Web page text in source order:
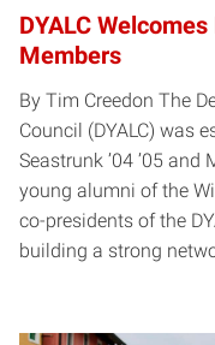
DYALC
Members
By Tim Creedon The
Council (DYALC) was
Seastrunk ’04 ’05 and
young alumni of the
co-presidents of the
building a strong